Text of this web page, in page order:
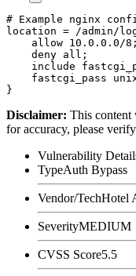
# Example nginx
location = /admin/
    allow 10.0.0.0/8;
    deny all;
include
fastcgi_pass
Disclaimer: This content
for accuracy, please
Vulnerability
TypeAuth Bypass
Vendor/TechHotel
SeverityMEDIUM
CVSS Score5.5